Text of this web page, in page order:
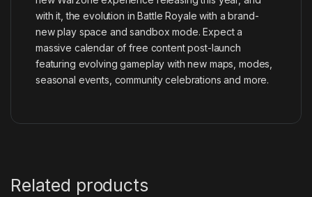
with it, the evolution in Battle Royale with a brand-
new play space and sandbox mode. Expect a
massive calendar of free content post-launch
featuring evolving gameplay with new maps, modes,
seasonal events, community celebrations and more.
Related products